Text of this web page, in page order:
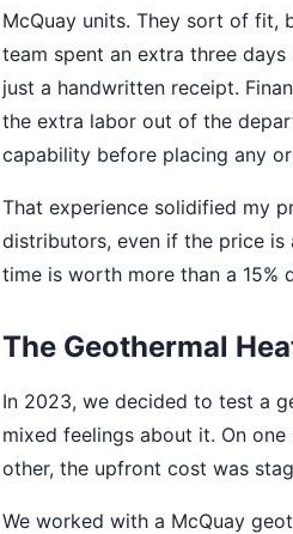
McQuay units. They sort of fit,
team spent an extra three
just a handwritten receipt.
the extra labor out of the
capability before placing any
That experience solidified my
distributors, even if the price
time is worth more than a 15%
The Geothermal
In 2023, we decided to test a
mixed feelings about it. On
other, the upfront cost was
We worked with a McQuay